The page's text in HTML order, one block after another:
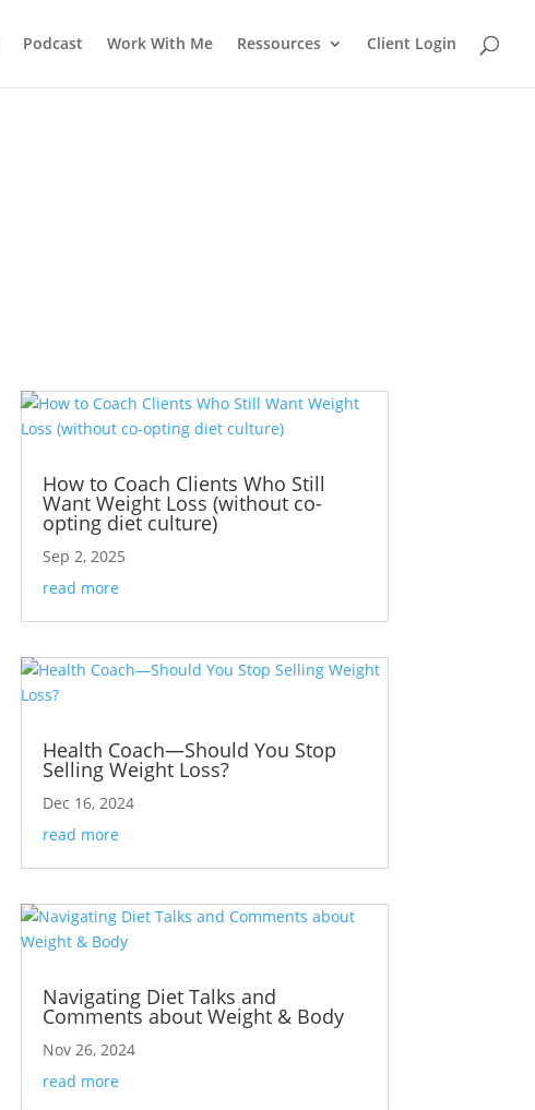
Podcast Work With Me Ressources Client Login
How to Coach Clients Who Still
Want Weight Loss (without co-
opting diet culture)
Sep 2, 2025
read more
Health Coach—Should You Stop
Selling Weight Loss?
Dec 16, 2024
read more
Navigating Diet Talks and
Comments about Weight & Body
Nov 26, 2024
read more